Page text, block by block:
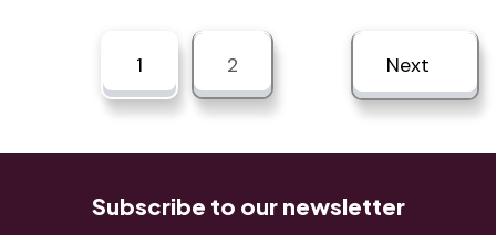
1 2 Next
Subscribe to our newsletter